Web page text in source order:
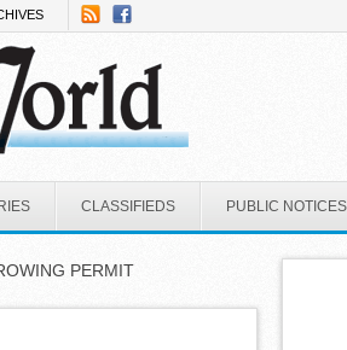
CLASSIFIEDS PUBLIC NOTICES
PERMIT